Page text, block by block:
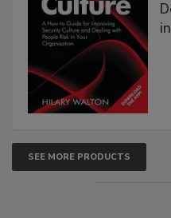
SEE MORE PRODUCTS